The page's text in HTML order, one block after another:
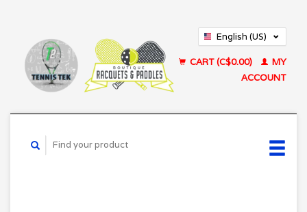
English (US)
CART (C$0.00)
MY
ACCOUNT